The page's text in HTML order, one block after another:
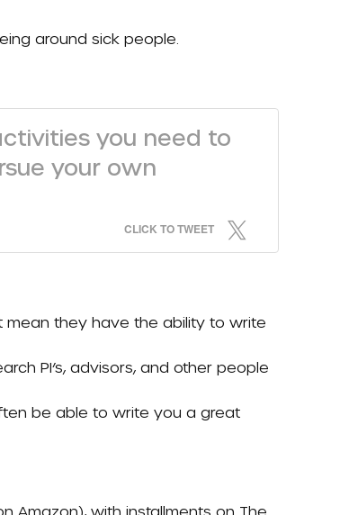
around sick people.
you need to
your own
CLICK TO TWEET
mean they have the ability to write
PI’s, advisors, and other people
be able to write you a great
Amazon), with installments on The